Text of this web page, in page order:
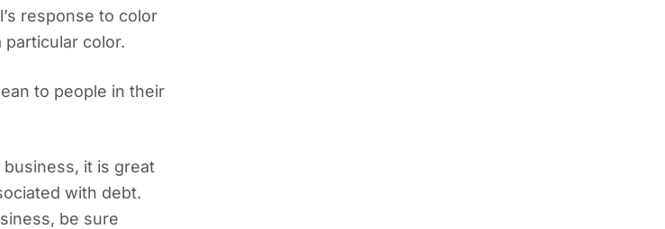
response to color
color.
to people in their
it is great
with debt.
be sure